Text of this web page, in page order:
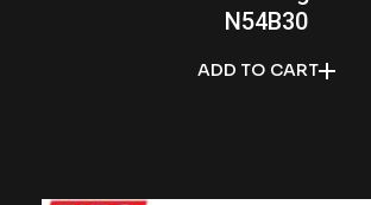
ADD TO CART
N54B30